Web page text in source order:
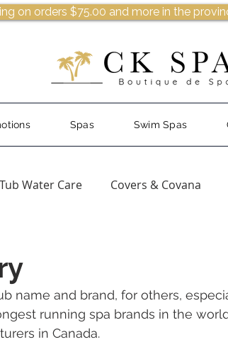
on orders $75.00 and more in the
Spas Swim Spas
Water Care Covers & Covana
name and brand, for others,
running spa brands in the
in Canada.